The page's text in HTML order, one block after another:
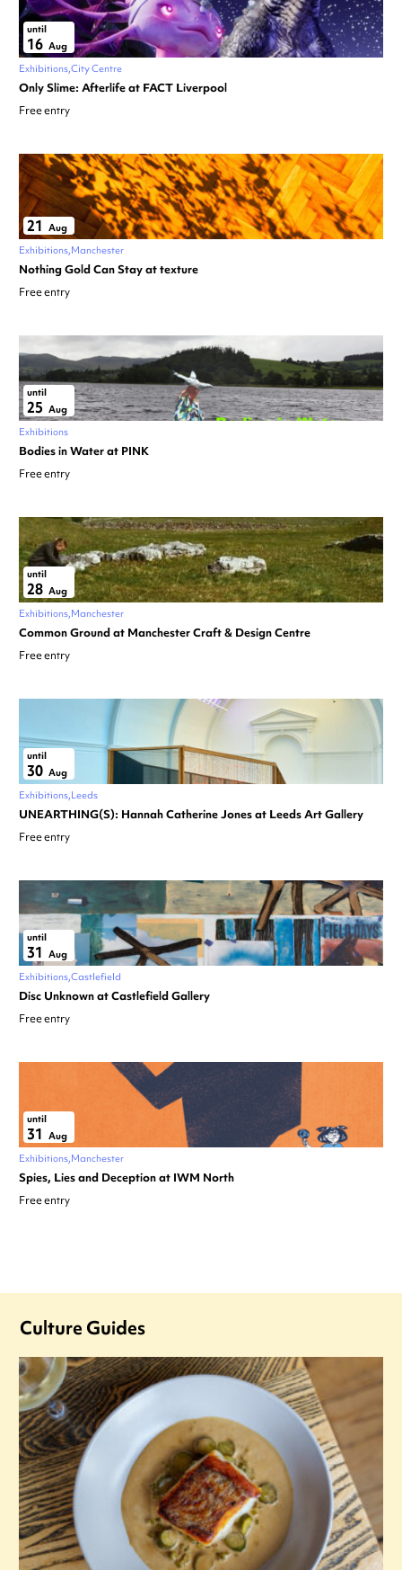
until
16 Aug
Exhibitions City Centre
Only Slime: Afterlife at FACT Liverpool
Free entry
21 Aug
Exhibitions Manchester
Nothing Gold Can Stay at texture
Free entry
until
25 Aug
Exhibitions
Bodies in Water at PINK
Free entry
until
28 Aug
Exhibitions Manchester
Common Ground at Manchester Craft & Design Centre
Free entry
until
30 Aug
Exhibitions Leeds
UNEARTHING(S): Hannah Catherine Jones at Leeds Art Gallery
Free entry
until
31 Aug
Exhibitions Castlefield
Disc Unknown at Castlefield Gallery
Free entry
until
31 Aug
Exhibitions Manchester
Spies, Lies and Deception at IWM North
Free entry
Culture Guides